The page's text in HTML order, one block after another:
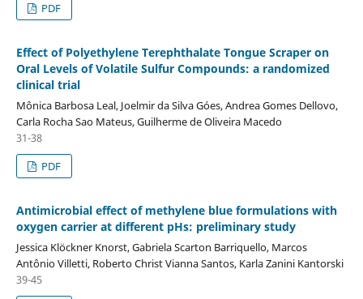
PDF
Effect of Polyethylene Terephthalate Tongue Scraper on
Oral Levels of Volatile Sulfur Compounds: a randomized
clinical trial
Mônica Barbosa Leal, Joelmir da Silva Góes, Andrea Gomes Dellovo,
Carla Rocha Sao Mateus, Guilherme de Oliveira Macedo
31-38
PDF
Antimicrobial effect of methylene blue formulations with
oxygen carrier at different pHs: preliminary study
Jessica Klöckner Knorst, Gabriela Scarton Barriquello, Marcos
Antônio Villetti, Roberto Christ Vianna Santos, Karla Zanini Kantorski
39-45